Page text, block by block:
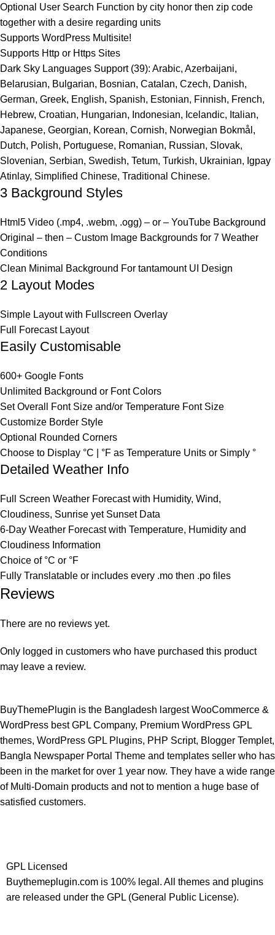
Optional User Search Function by city honor then zip code
together with a desire regarding units
Supports WordPress Multisite!
Supports Http or Https Sites
Dark Sky Languages Support (39): Arabic, Azerbaijani,
Belarusian, Bulgarian, Bosnian, Catalan, Czech, Danish,
German, Greek, English, Spanish, Estonian, Finnish, French,
Hebrew, Croatian, Hungarian, Indonesian, Icelandic, Italian,
Japanese, Georgian, Korean, Cornish, Norwegian Bokmål,
Dutch, Polish, Portuguese, Romanian, Russian, Slovak,
Slovenian, Serbian, Swedish, Tetum, Turkish, Ukrainian, Igpay
Atinlay, Simplified Chinese, Traditional Chinese.
3 Background Styles
Html5 Video (.mp4, .webm, .ogg) – or – YouTube Background
Original – then – Custom Image Backgrounds for 7 Weather
Conditions
Clean Minimal Background For tantamount UI Design
2 Layout Modes
Simple Layout with Fullscreen Overlay
Full Forecast Layout
Easily Customisable
600+ Google Fonts
Unlimited Background or Font Colors
Set Overall Font Size and/or Temperature Font Size
Customize Border Style
Optional Rounded Corners
Choose to Display °C | °F as Temperature Units or Simply °
Detailed Weather Info
Full Screen Weather Forecast with Humidity, Wind,
Cloudiness, Sunrise yet Sunset Data
6-Day Weather Forecast with Temperature, Humidity and
Cloudiness Information
Choice of °C or °F
Fully Translatable or includes every .mo then .po files
Reviews
There are no reviews yet.
Only logged in customers who have purchased this product
may leave a review.
BuyThemePlugin is the Bangladesh largest WooCommerce &
WordPress best GPL Company, Premium WordPress GPL
themes, WordPress GPL Plugins, PHP Script, Blogger Templet,
Bangla Newspaper Portal Theme and templates seller who has
been in the market for over 1 year now. They have a wide range
of Multi-Domain products and not to mention a huge base of
satisfied customers.
GPL Licensed
Buythemeplugin.com is 100% legal. All themes and plugins
are released under the GPL (General Public License).